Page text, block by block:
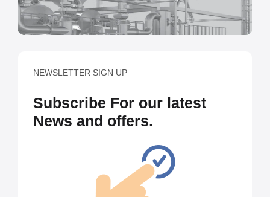
NEWSLETTER SIGN UP
Subscribe For our latest
News and offers.